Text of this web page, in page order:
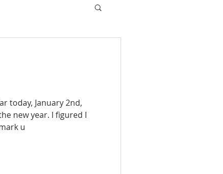
today, January 2nd,
new year. I figured I
u